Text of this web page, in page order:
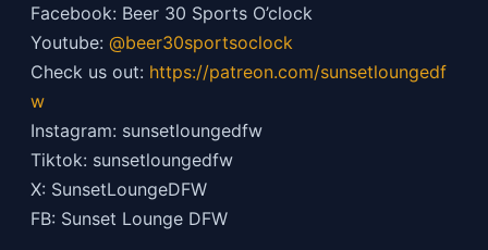
Facebook: Beer 30 Sports O’clock
Youtube: @beer30sportsoclock
Check us out: https://patreon.com/sunsetloungedf
w
Instagram: sunsetloungedfw
Tiktok: sunsetloungedfw
X: SunsetLoungeDFW
FB: Sunset Lounge DFW